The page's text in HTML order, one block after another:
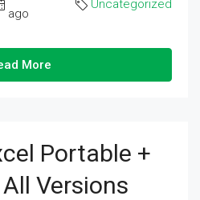
ago
Uncategorized
More
Portable +
Versions